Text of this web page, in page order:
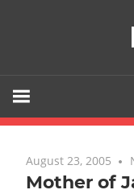
August 23, 2005
Mother of